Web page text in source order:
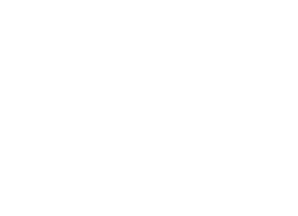
and re-writing of